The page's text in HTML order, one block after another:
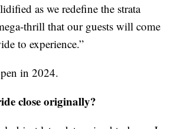
as we redefine the strata
thrill that our guests will come
to experience.”
in 2024.
close originally?